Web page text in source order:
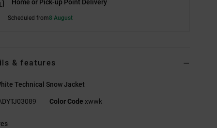
Home or Pick-up Point Delivery
Scheduled from8 August
& features
Technical Snow Jacket
Color Code xwwk